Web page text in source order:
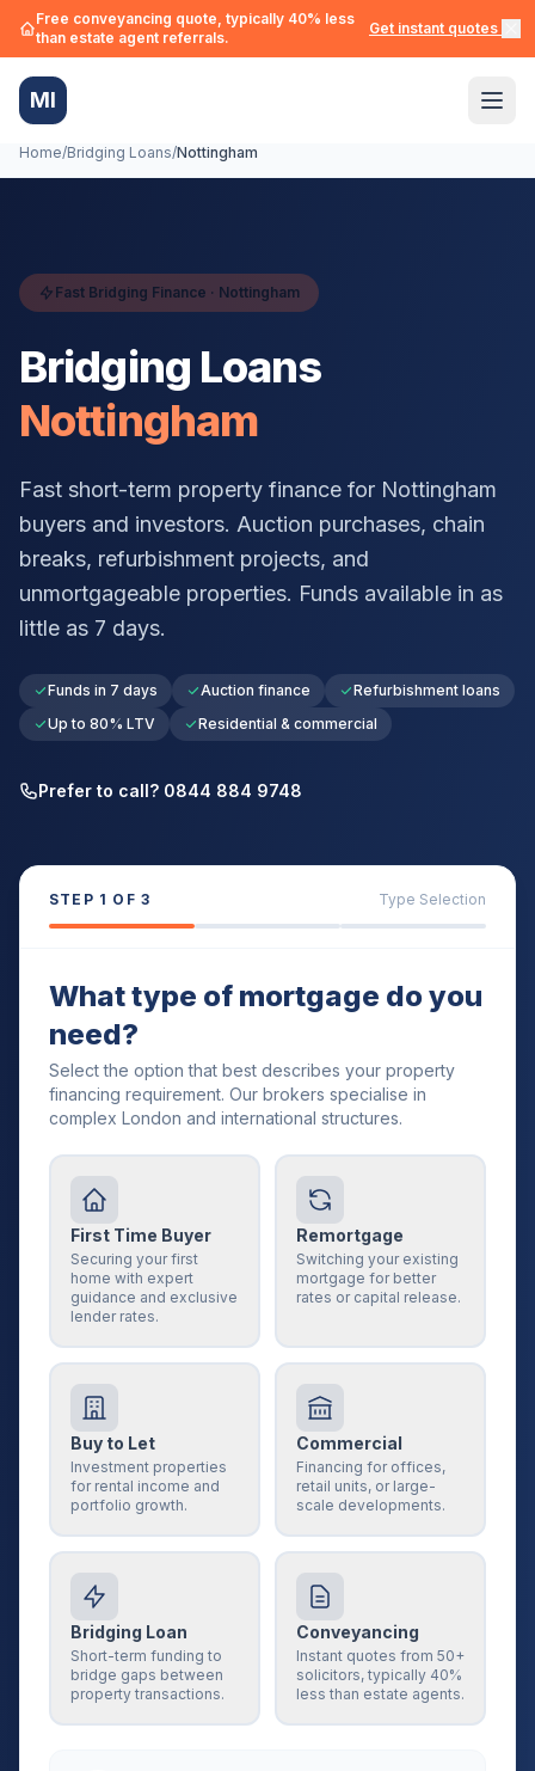
Free conveyancing quote, typically 40% less
than estate agent referrals.
Get instant quotes →
MI
Home/Bridging Loans/Nottingham
Fast Bridging Finance · Nottingham
Bridging Loans
Nottingham
Fast short-term property finance for Nottingham
buyers and investors. Auction purchases, chain
breaks, refurbishment projects, and
unmortgageable properties. Funds available in as
little as 7 days.
Funds in 7 days Auction finance
Refurbishment loans
Up to 80% LTV
Residential & commercial
Prefer to call? 0844 884 9748
STEP 1 OF 3 Type Selection
What type of mortgage do you
need?
Select the option that best describes your property
financing requirement. Our brokers specialise in
complex London and international structures.
First Time Buyer
Securing your first
home with expert
guidance and exclusive
lender rates.
Remortgage
Switching your existing
mortgage for better
rates or capital release.
Buy to Let
Investment properties
for rental income and
portfolio growth.
Commercial
Financing for offices,
retail units, or large-
scale developments.
Bridging Loan
Short-term funding to
bridge gaps between
property transactions.
Conveyancing
Instant quotes from 50+
solicitors, typically 40%
less than estate agents.